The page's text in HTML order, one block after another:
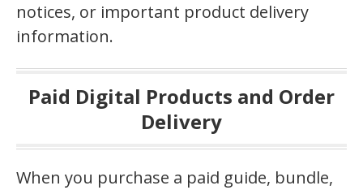
notices, or important product delivery
information.
Paid Digital Products and Order
Delivery
When you purchase a paid guide, bundle,